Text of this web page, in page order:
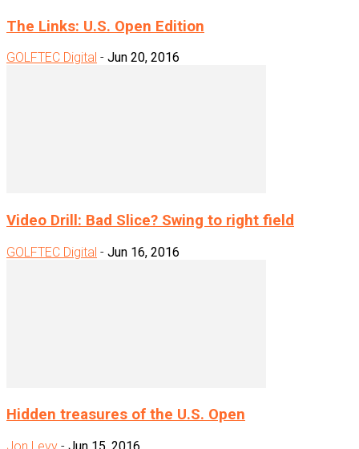
The Links: U.S. Open Edition
GOLFTEC Digital - Jun 20, 2016
Video Drill: Bad Slice? Swing to right field
GOLFTEC Digital - Jun 16, 2016
Hidden treasures of the U.S. Open